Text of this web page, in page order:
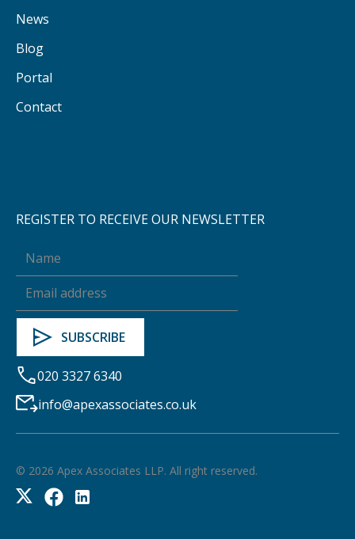
News
Blog
Portal
Contact
REGISTER TO RECEIVE OUR NEWSLETTER
020 3327 6340
info@apexassociates.co.uk
© 2026 Apex Associates LLP. All right reserved.